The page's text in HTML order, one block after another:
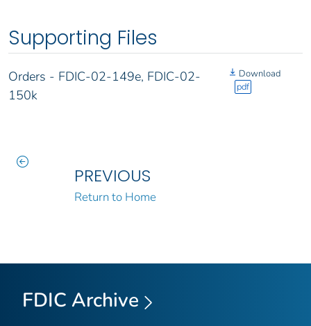
Supporting Files
Orders - FDIC-02-149e, FDIC-02-
150k
Download
pdf
PREVIOUS
Return to Home
FDIC Archive